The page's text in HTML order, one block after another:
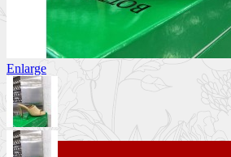
Enlarge